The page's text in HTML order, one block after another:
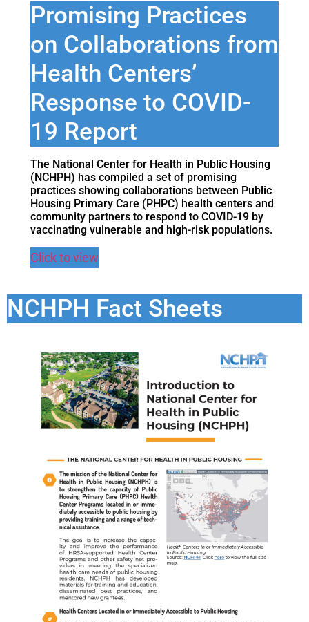
Promising Practices
on Collaborations from
Health Centers’
Response to COVID-
19 Report
The National Center for Health in Public Housing
(NCHPH) has compiled a set of promising
practices showing collaborations between Public
Housing Primary Care (PHPC) health centers and
community partners to respond to COVID-19 by
vaccinating vulnerable and high-risk populations.
Click to view
NCHPH Fact Sheets